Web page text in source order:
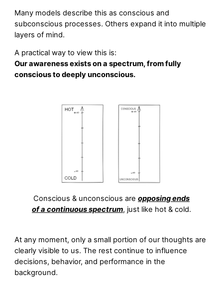
Many models describe this as conscious and
subconscious processes. Others expand it into multiple
layers of mind.
A practical way to view this is:
Our awareness exists on a spectrum, from fully
conscious to deeply unconscious.
Conscious & unconscious are opposing ends
of a continuous spectrum, just like hot & cold.
At any moment, only a small portion of our thoughts are
clearly visible to us. The rest continue to influence
decisions, behavior, and performance in the
background.